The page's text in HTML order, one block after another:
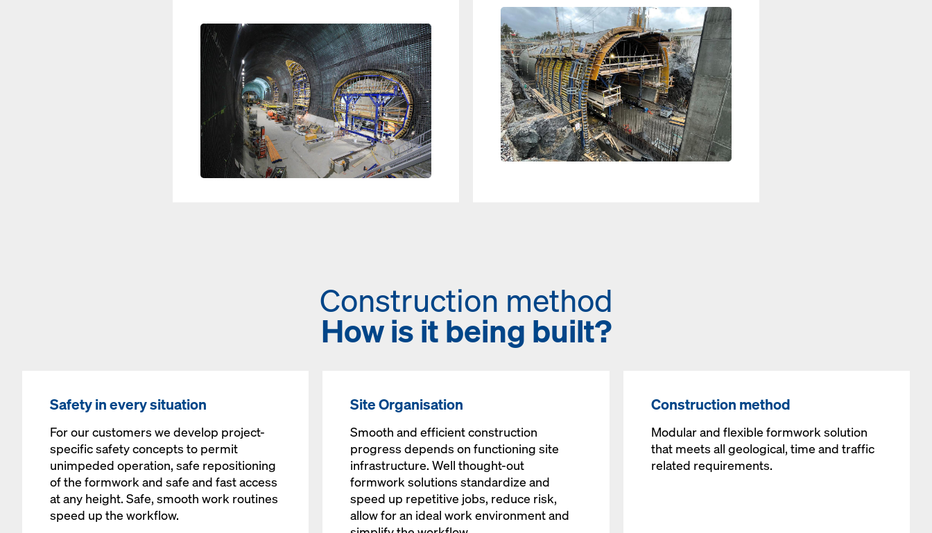
Open
Open
Construction method
How is it being built?
Safety in every situation
For our customers we develop project-
specific safety concepts to permit
unimpeded operation, safe repositioning
of the formwork and safe and fast access
at any height. Safe, smooth work routines
speed up the workflow.
Site Organisation
Smooth and efficient construction
progress depends on functioning site
infrastructure. Well thought-out
formwork solutions standardize and
speed up repetitive jobs, reduce risk,
allow for an ideal work environment and
Construction method
Modular and flexible formwork solution
that meets all geological, time and traffic
related requirements.